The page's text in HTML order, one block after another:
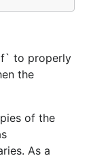
to properly
the
of the
As a